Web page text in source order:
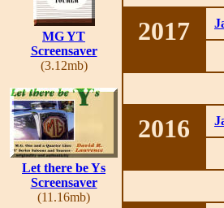
MG YT
Screensaver
(3.12mb)
Let there be Ys
Screensaver
(11.16mb)
2017
2016